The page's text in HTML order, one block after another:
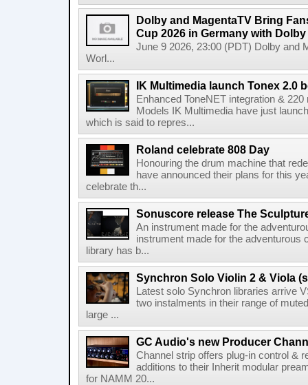
Dolby and MagentaTV Bring
Cup 2026 in Germany with
June 9 2026, 23:00 (PDT) Dolby and
Worl...
IK Multimedia launch Tonex 2.0
Enhanced ToneNET integration &
Models IK Multimedia have just
which is said to repres...
Roland celebrate 808 Day
Honouring the drum machine that
have announced their plans for this
celebrate th...
Sonuscore release The
An instrument made for the
instrument made for the
library has b...
Synchron Solo Violin 2 & Viola
Latest solo Synchron libraries arrive
two instalments in their range of
large ...
GC Audio's new Producer
Channel strip offers plug-in control &
additions to their Inherit modular
for NAMM 20...